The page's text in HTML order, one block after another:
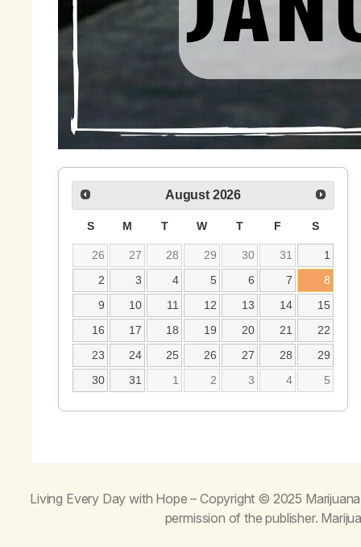
August 2026
S M T W T F S
26 27 28 29 30 31
1
2
3 4 5 6 7
8
9
10 11 12 13 14
15
16
17 18 19 20 21
22
23
24 25 26 27 28
29
30
31 1 2 3 4 5
Living Every Day with Hope – Copyright © 2025
permission of the publisher.